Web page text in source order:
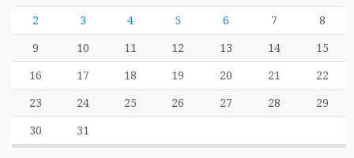
2 3 4 5 6 7 8
9 10 11 12 13 14 15
16 17 18 19 20 21 22
23 24 25 26 27 28 29
30 31